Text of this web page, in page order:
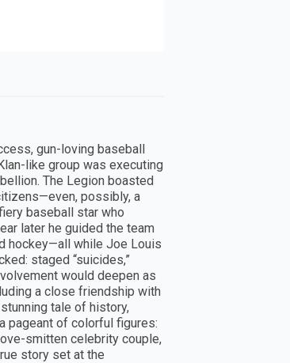
gun-loving baseball
like group was executing
The Legion boasted
possibly, a
baseball star who
later he guided the team
hockey—all while Joe Louis
staged “suicides,”
would deepen as
a close friendship with
tale of history,
pageant of colorful figures:
smitten celebrity couple,
story set at the